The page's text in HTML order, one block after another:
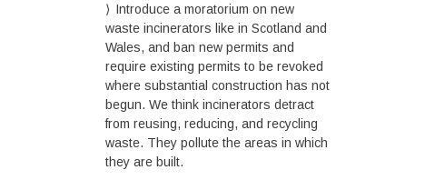
Introduce a moratorium on new
waste incinerators like in Scotland and
Wales, and ban new permits and
require existing permits to be revoked
where substantial construction has not
begun. We think incinerators detract
from reusing, reducing, and recycling
waste. They pollute the areas in which
they are built.